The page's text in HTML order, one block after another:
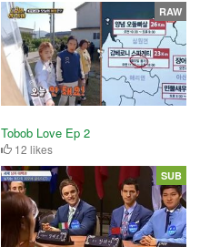
Tobob Love Ep 2
12 likes
RAW
SUB